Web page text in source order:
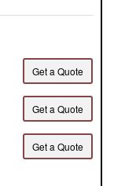
Get a Quote
Get a Quote
Get a Quote